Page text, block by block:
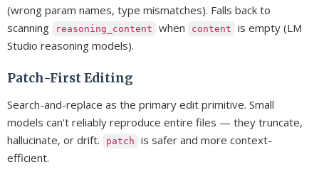
(wrong param names, type mismatches). Falls back to
scanning
reasoning_content when content
is empty (LM
Studio reasoning models).
Patch-First Editing
Search-and-replace as the primary edit primitive. Small
models can't reliably reproduce entire files — they truncate,
hallucinate, or drift.
patch
is safer and more context-
efficient.